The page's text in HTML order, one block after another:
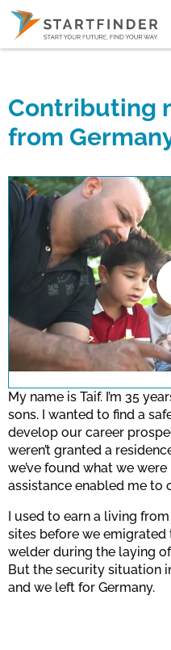
Contributing
from
This link opens a
note the data
My name is Taif. I’m 35
sons. I wanted to find a
develop our career
weren’t granted a
we’ve found what we
assistance enabled me to
I used to earn a living
sites before we emigrated
welder during the laying
But the security situation
and we left for Germany.